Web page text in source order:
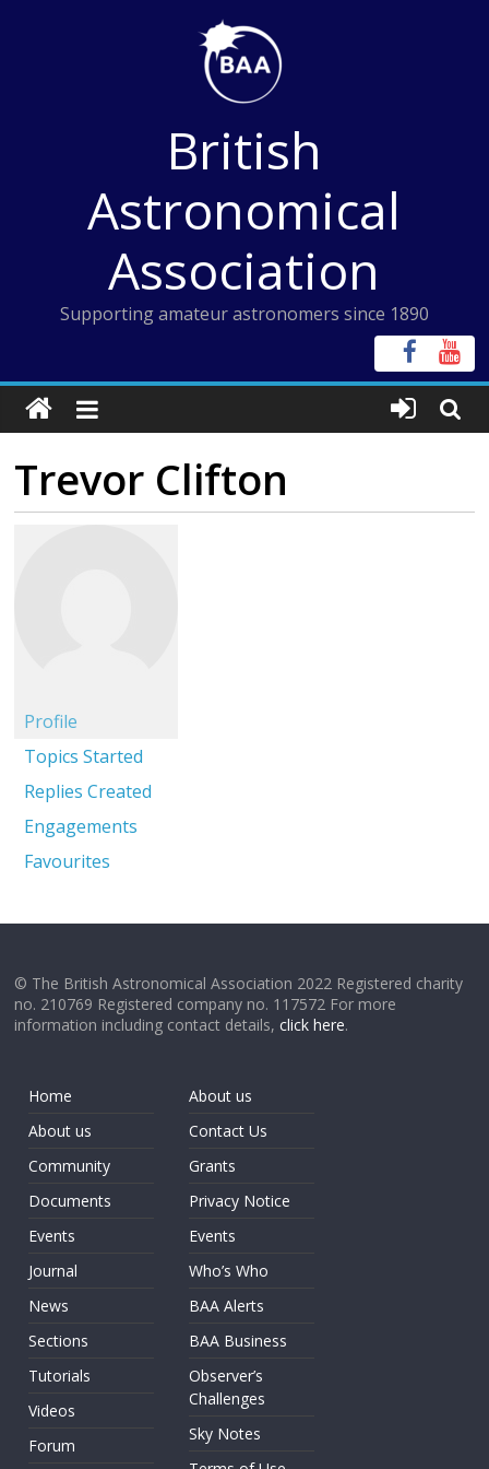
British
Astronomical
Association
Supporting amateur astronomers since 1890
Trevor Clifton
Profile
Topics Started
Replies Created
Engagements
Favourites
© The British Astronomical Association 2022 Registered charity
no. 210769 Registered company no. 117572 For more
information including contact details,click here.
Home
About us
Community
Documents
Events
Journal
News
Sections
Tutorials
Videos
Forum
About us
Contact Us
Grants
Privacy Notice
Events
Who’s Who
BAA Alerts
BAA Business
Observer’s
Challenges
Sky Notes